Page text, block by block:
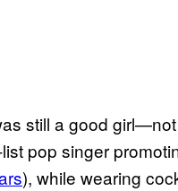
still a good
pop singer
), while wearing